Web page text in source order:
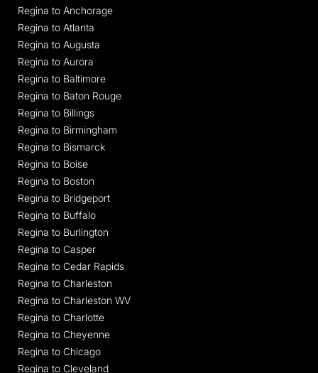
Regina to Anchorage
Regina to Atlanta
Regina to Augusta
Regina to Aurora
Regina to Baltimore
Regina to Baton Rouge
Regina to Billings
Regina to Birmingham
Regina to Bismarck
Regina to Boise
Regina to Boston
Regina to Bridgeport
Regina to Buffalo
Regina to Burlington
Regina to Casper
Regina to Cedar Rapids
Regina to Charleston
Regina to Charleston WV
Regina to Charlotte
Regina to Cheyenne
Regina to Chicago
Regina to Cleveland